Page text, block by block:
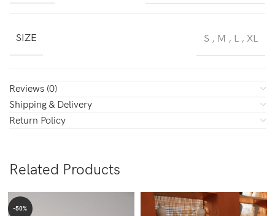
SIZE S , M , L , XL
Reviews (0)
Shipping & Delivery
Return Policy
Related Products
-50%